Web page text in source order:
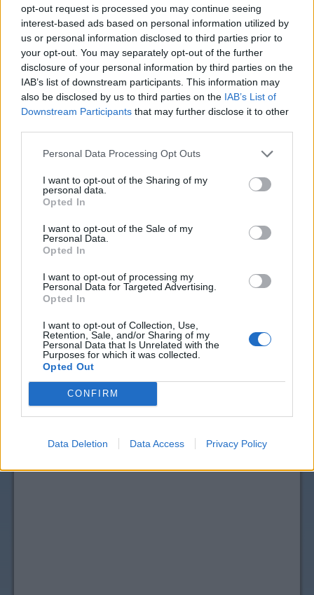
opt-out request is processed you may continue seeing
interest-based ads based on personal information utilized by
us or personal information disclosed to third parties prior to
your opt-out. You may separately opt-out of the further
disclosure of your personal information by third parties on the
IAB’s list of downstream participants. This information may
also be disclosed by us to third parties on the IAB’s List of
Downstream Participants that may further disclose it to other
Personal Data Processing Opt Outs
I want to opt-out of the Sharing of my
personal data.
Opted In
I want to opt-out of the Sale of my
Personal Data.
Opted In
I want to opt-out of processing my
Personal Data for Targeted Advertising.
Opted In
I want to opt-out of Collection, Use,
Retention, Sale, and/or Sharing of my
Personal Data that Is Unrelated with the
Purposes for which it was collected.
Opted Out
CONFIRM
Data Deletion Data Access Privacy Policy